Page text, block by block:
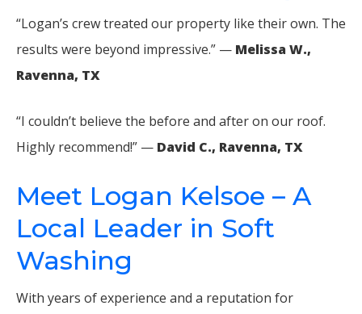
“Logan’s crew treated our property like their own. The
results were beyond impressive.” — Melissa W.,
Ravenna, TX
“I couldn’t believe the before and after on our roof.
Highly recommend!” — David C., Ravenna, TX
Meet Logan Kelsoe – A
Local Leader in Soft
Washing
With years of experience and a reputation for